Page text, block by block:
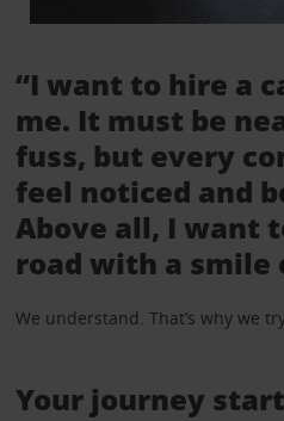
“I want to hire a
me. It must be
fuss, but every
feel noticed and
Above all, I want
road with a smile
We understand. That’s why we
Your journey